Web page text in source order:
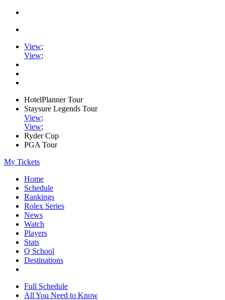
View;
View;
HotelPlanner Tour
Staysure Legends Tour
View;
View;
Ryder Cup
PGA Tour
My Tickets
Home
Schedule
Rankings
Rolex Series
News
Watch
Players
Stats
Q School
Destinations
Full Schedule
All You Need to Know